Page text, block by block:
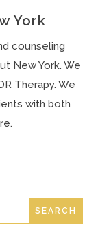
York
counseling
New York. We
Therapy. We
with both